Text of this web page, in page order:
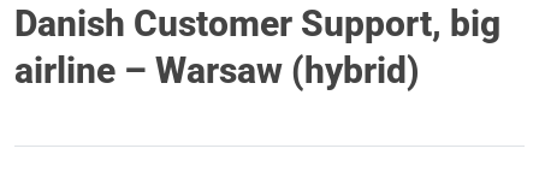
Danish Customer Support, big
airline – Warsaw (hybrid)